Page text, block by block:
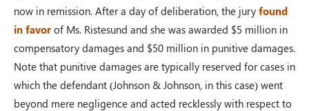
now in remission. After a day of deliberation, the jury found
in favor of Ms. Ristesund and she was awarded $5 million in
compensatory damages and $50 million in punitive damages.
Note that punitive damages are typically reserved for cases in
which the defendant (Johnson & Johnson, in this case) went
beyond mere negligence and acted recklessly with respect to